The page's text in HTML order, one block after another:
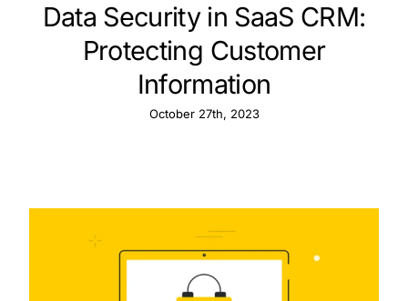
Data Security in SaaS CRM:
Protecting Customer
Information
October 27th, 2023